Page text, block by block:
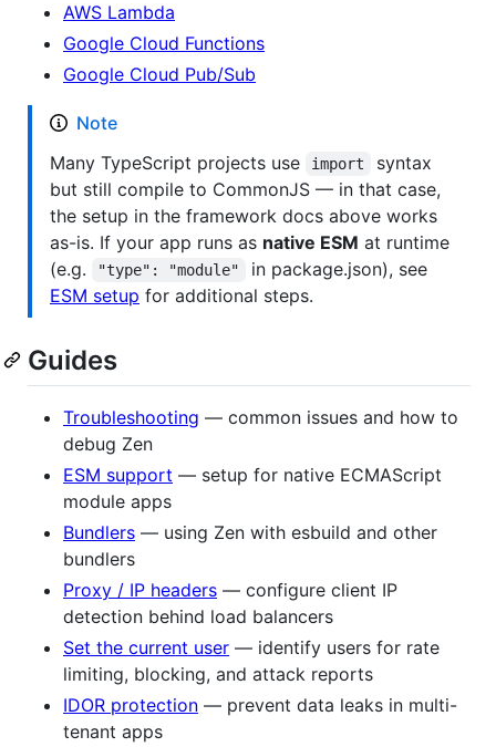
AWS Lambda
Google Cloud Functions
Google Cloud Pub/Sub
Note
Many TypeScript projects use
import
syntax
but still compile to CommonJS — in that case,
the setup in the framework docs above works
as-is. If your app runs as native ESM at runtime
(e.g.
"type": "module"
in package.json), see
ESM setup for additional steps.
Guides
Troubleshooting — common issues and how to
debug Zen
ESM support — setup for native ECMAScript
module apps
Bundlers — using Zen with esbuild and other
bundlers
Proxy / IP headers — configure client IP
detection behind load balancers
Set the current user — identify users for rate
limiting, blocking, and attack reports
IDOR protection — prevent data leaks in multi-
tenant apps